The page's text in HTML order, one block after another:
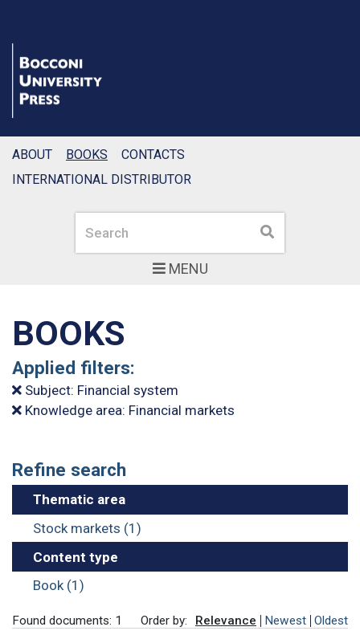
MENU
Search Search
ABOUT BOOKS
CONTACTS
INTERNATIONAL DISTRIBUTOR
BOOKS
Applied filters:
Subject: Financial system
Knowledge area: Financial markets
Refine search
Thematic area
Stock markets (1)
Content type
Book (1)
Found documents: 1 Order by: Relevance Newest Oldest